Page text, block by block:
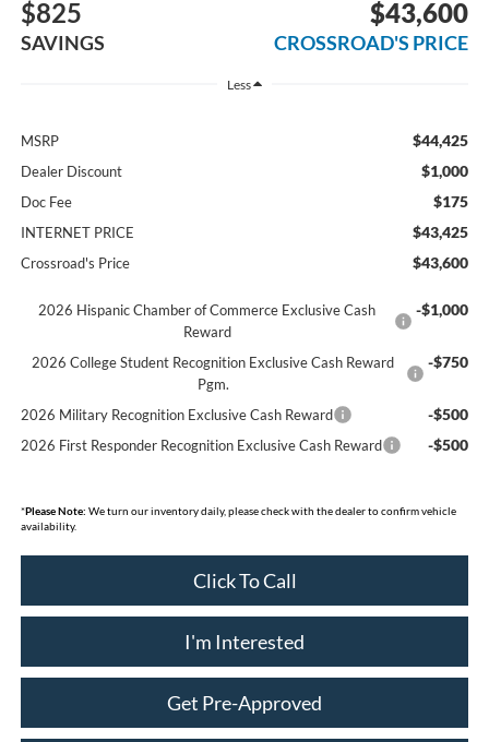
$825
SAVINGS
$43,600
CROSSROAD'S PRICE
Less
MSRP $44,425
Dealer Discount $1,000
Doc Fee $175
INTERNET PRICE $43,425
Crossroad's Price $43,600
2026 Hispanic Chamber of Commerce Exclusive Cash
Reward
-$1,000
2026 College Student Recognition Exclusive Cash Reward
Pgm.
-$750
2026 Military Recognition Exclusive Cash Reward -$500
2026 First Responder Recognition Exclusive Cash Reward -$500
*Please Note: We turn our inventory daily, please check with the dealer to confirm vehicle
availability.
Click To Call
I'm Interested
Get Pre-Approved